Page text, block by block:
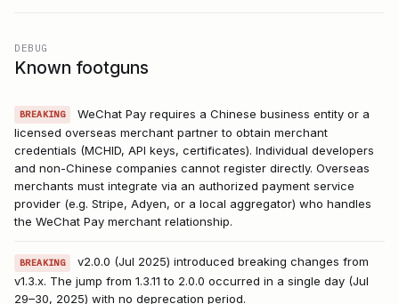
DEBUG
Known footguns
BREAKING
WeChat Pay requires a Chinese business entity or a
licensed overseas merchant partner to obtain merchant
credentials (MCHID, API keys, certificates). Individual developers
and non-Chinese companies cannot register directly. Overseas
merchants must integrate via an authorized payment service
provider (e.g. Stripe, Adyen, or a local aggregator) who handles
the WeChat Pay merchant relationship.
BREAKING
v2.0.0 (Jul 2025) introduced breaking changes from
v1.3.x. The jump from 1.3.11 to 2.0.0 occurred in a single day (Jul
29–30, 2025) with no deprecation period.